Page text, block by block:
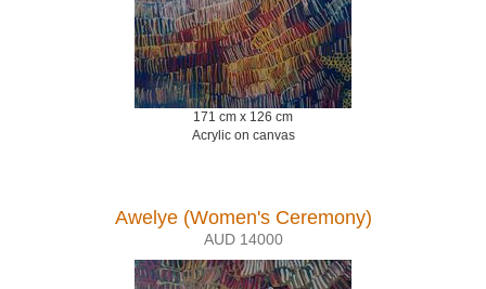
171 cm x 126 cm
Acrylic on canvas
Awelye (Women's Ceremony)
AUD 14000